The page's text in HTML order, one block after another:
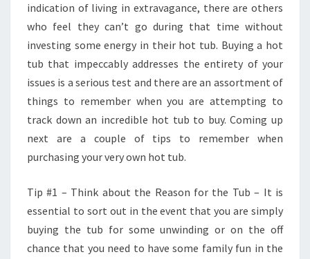
indication of living in extravagance, there are others
who feel they can’t go during that time without
investing some energy in their hot tub. Buying a hot
tub that impeccably addresses the entirety of your
issues is a serious test and there are an assortment of
things to remember when you are attempting to
track down an incredible hot tub to buy. Coming up
next are a couple of tips to remember when
purchasing your very own hot tub.
Tip #1 – Think about the Reason for the Tub – It is
essential to sort out in the event that you are simply
buying the tub for some unwinding or on the off
chance that you need to have some family fun in the